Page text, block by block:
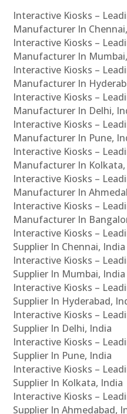
Interactive Kiosks –
Manufacturer In
Interactive Kiosks –
Manufacturer In
Interactive Kiosks –
Manufacturer In
Interactive Kiosks –
Manufacturer In Delhi,
Interactive Kiosks –
Manufacturer In Pune,
Interactive Kiosks –
Manufacturer In
Interactive Kiosks –
Manufacturer In
Interactive Kiosks –
Manufacturer In
Interactive Kiosks –
Supplier In Chennai, India
Interactive Kiosks –
Supplier In Mumbai, India
Interactive Kiosks –
Supplier In Hyderabad,
Interactive Kiosks –
Supplier In Delhi, India
Interactive Kiosks –
Supplier In Pune, India
Interactive Kiosks –
Supplier In Kolkata, India
Interactive Kiosks –
Supplier In Ahmedabad,